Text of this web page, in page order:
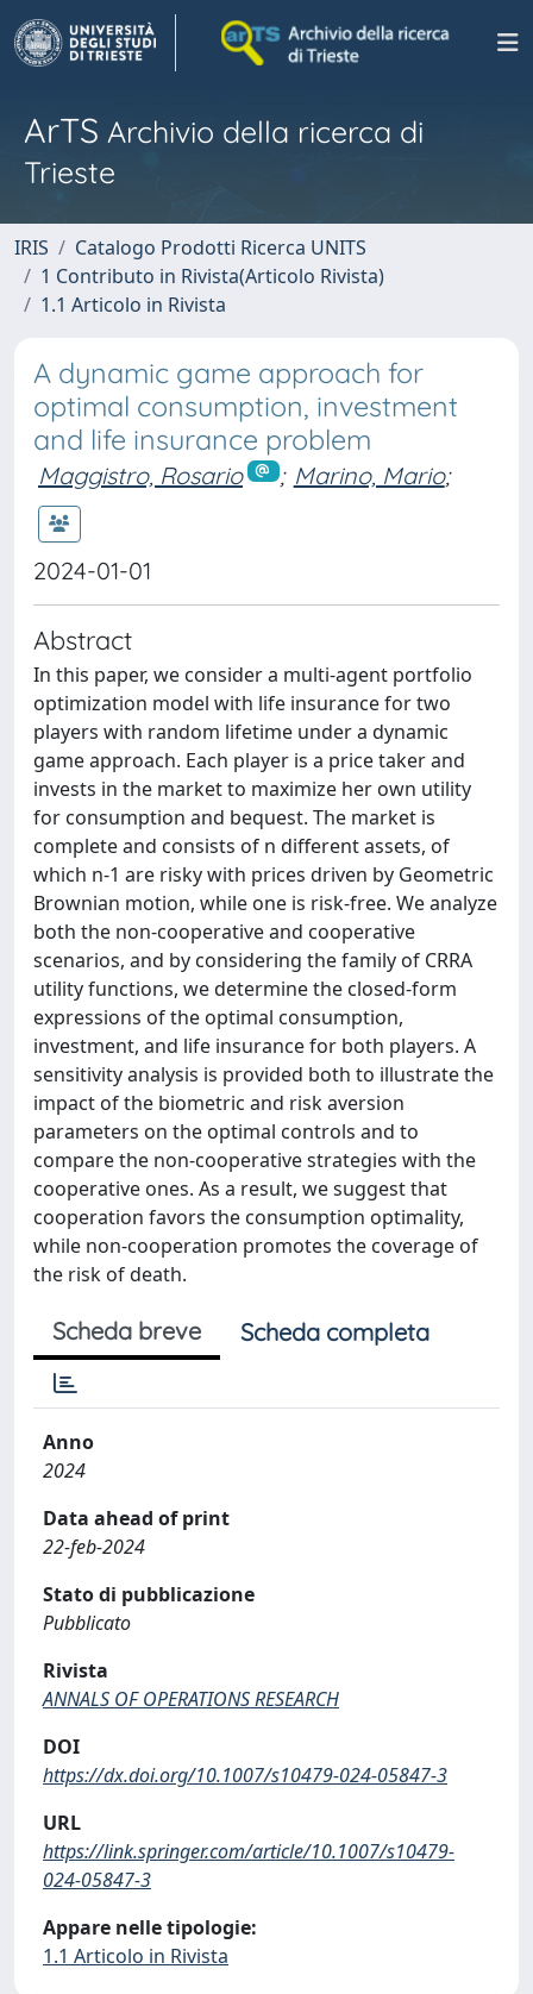
ArTS Archivio della ricerca di
Trieste
IRIS
Catalogo Prodotti Ricerca UNITS
1 Contributo in Rivista(Articolo Rivista)
1.1 Articolo in Rivista
A dynamic game approach for
optimal consumption, investment
and life insurance problem
Maggistro, Rosario ; Marino, Mario;
2024-01-01
Abstract
In this paper, we consider a multi-agent portfolio
optimization model with life insurance for two
players with random lifetime under a dynamic
game approach. Each player is a price taker and
invests in the market to maximize her own utility
for consumption and bequest. The market is
complete and consists of n different assets, of
which n-1 are risky with prices driven by Geometric
Brownian motion, while one is risk-free. We analyze
both the non-cooperative and cooperative
scenarios, and by considering the family of CRRA
utility functions, we determine the closed-form
expressions of the optimal consumption,
investment, and life insurance for both players. A
sensitivity analysis is provided both to illustrate the
impact of the biometric and risk aversion
parameters on the optimal controls and to
compare the non-cooperative strategies with the
cooperative ones. As a result, we suggest that
cooperation favors the consumption optimality,
while non-cooperation promotes the coverage of
the risk of death.
Scheda breve Scheda completa
Anno
2024
Data ahead of print
22-feb-2024
Stato di pubblicazione
Pubblicato
Rivista
ANNALS OF OPERATIONS RESEARCH
DOI
https://dx.doi.org/10.1007/s10479-024-05847-3
URL
https://link.springer.com/article/10.1007/s10479-
024-05847-3
Appare nelle tipologie:
1.1 Articolo in Rivista